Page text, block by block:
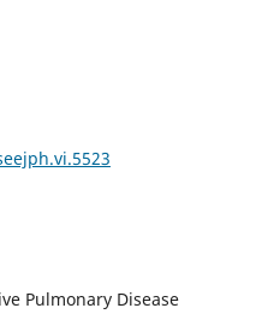
Pulmonary Disease